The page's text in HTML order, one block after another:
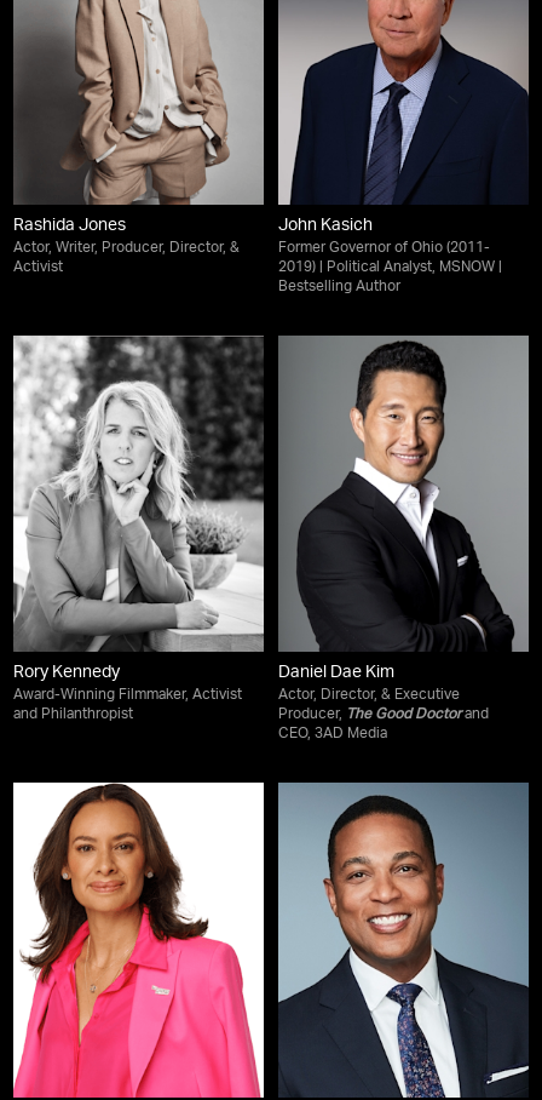
Rashida Jones
Actor, Writer, Producer, Director, &
Activist
John Kasich
Former Governor of Ohio (2011-
2019) | Political Analyst, MSNOW |
Bestselling Author
Rory Kennedy
Award-Winning Filmmaker, Activist
and Philanthropist
Daniel Dae Kim
Actor, Director, & Executive
Producer, The Good Doctorand
CEO, 3AD Media